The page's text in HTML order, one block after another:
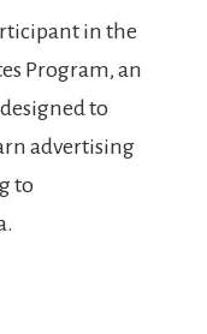
in the
Program, an
to
advertising
to